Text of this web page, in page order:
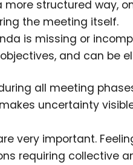
structured way,
the meeting itself.
is missing or
and can be
all meeting
uncertainty
very important.
requiring collective